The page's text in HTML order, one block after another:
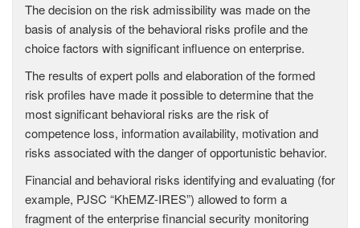
The decision on the risk admissibility was made on the
basis of analysis of the behavioral risks profile and the
choice factors with significant influence on enterprise.
The results of expert polls and elaboration of the formed
risk profiles have made it possible to determine that the
most significant behavioral risks are the risk of
competence loss, information availability, motivation and
risks associated with the danger of opportunistic behavior.
Financial and behavioral risks identifying and evaluating (for
example, PJSC “KhEMZ-IRES”) allowed to form a
fragment of the enterprise financial security monitoring